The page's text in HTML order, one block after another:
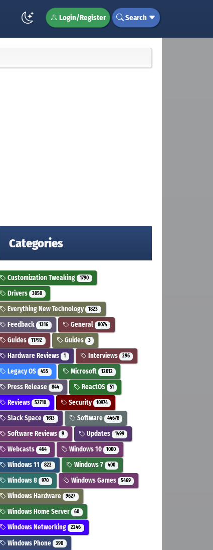
Login/Register Search
Categories
Customization Tweaking 1790
Drivers 3050
Everything New Technology 1823
Feedback 1316 General 8074
Guides 11792 Guides 3
Hardware Reviews 1 Interviews 296
Legacy OS 455 Microsoft 12012
Press Release 844 ReactOS 51
Reviews 52710 Security 10974
Slack Space 1613 Software 44678
Software Reviews 9 Updates 1499
Webcasts 464 Windows 10 1000
Windows 11 822 Windows 7 400
Windows 8 970 Windows Games 5469
Windows Hardware 9627
Windows Home Server 60
Windows Networking 2246
Windows Phone 390